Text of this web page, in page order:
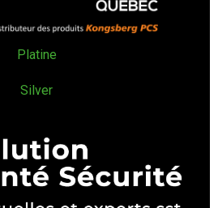
Platine
Silver